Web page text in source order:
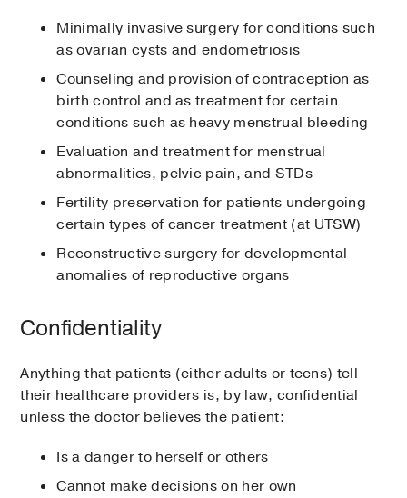
Minimally invasive surgery for conditions such
as ovarian cysts and endometriosis
Counseling and provision of contraception as
birth control and as treatment for certain
conditions such as heavy menstrual bleeding
Evaluation and treatment for menstrual
abnormalities, pelvic pain, and STDs
Fertility preservation for patients undergoing
certain types of cancer treatment (at UTSW)
Reconstructive surgery for developmental
anomalies of reproductive organs
Confidentiality
Anything that patients (either adults or teens) tell
their healthcare providers is, by law, confidential
unless the doctor believes the patient:
Is a danger to herself or others
Cannot make decisions on her own